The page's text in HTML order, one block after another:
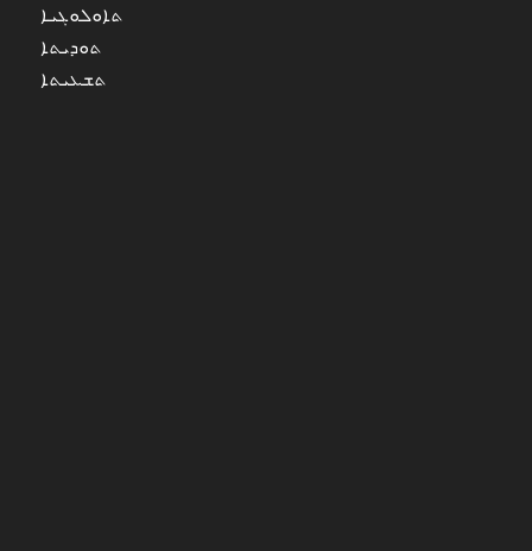
ܬܐܘܠܘܓܝܐ
ܬܘܕܝܬܐ
ܬܫܥܝܬܐ